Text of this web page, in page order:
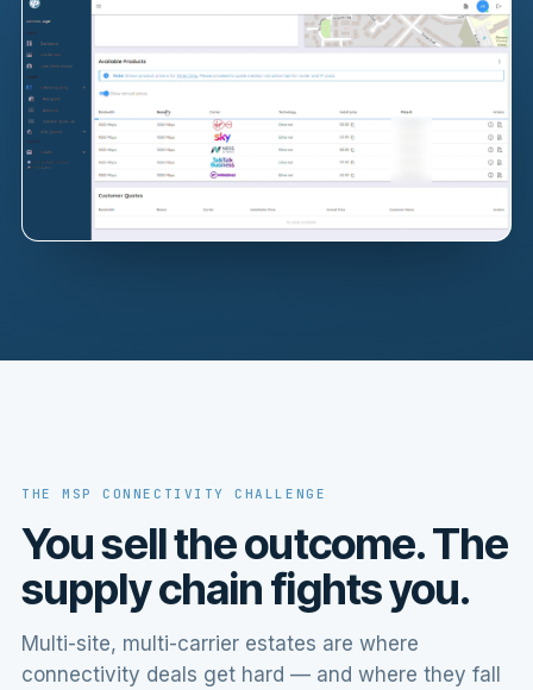
THE MSP CONNECTIVITY CHALLENGE
You sell the outcome. The
supply chain fights you.
Multi-site, multi-carrier estates are where
connectivity deals get hard — and where they fall